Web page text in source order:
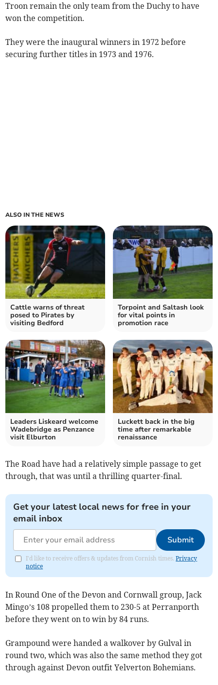
Troon remain the only team from the Duchy to have
won the competition.
They were the inaugural winners in 1972 before
securing further titles in 1973 and 1976.
ALSO IN THE NEWS
Cattle warns of threat
posed to Pirates by
visiting Bedford
Torpoint and Saltash look
for vital points in
promotion race
Leaders Liskeard welcome
Wadebridge as Penzance
visit Elburton
Luckett back in the big
time after remarkable
renaissance
The Road have had a relatively simple passage to get
through, that was until a thrilling quarter-final.
Get your latest local news for free in your
email inbox
Submit
I'd like to receive offers & updates from Cornish times.Privacy
notice
In Round One of the Devon and Cornwall group, Jack
Mingo’s 108 propelled them to 230-5 at Perranporth
before they went on to win by 84 runs.
Grampound were handed a walkover by Gulval in
round two, which was also the same method they got
through against Devon outfit Yelverton Bohemians.